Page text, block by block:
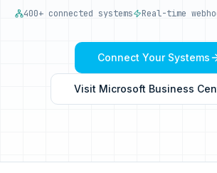
400+ connected systems Real-time
Connect Your Systems
Visit Microsoft Business